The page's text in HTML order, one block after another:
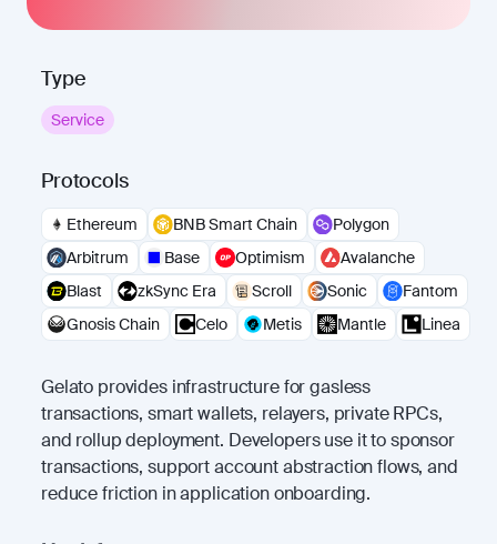
Type
Service
Protocols
Ethereum BNB Smart Chain
Polygon
Arbitrum
Base Optimism
Avalanche
Blast
zkSync Era Scroll Sonic
Fantom
Gnosis Chain
Celo Metis Mantle Linea
Gelato provides infrastructure for gasless
transactions, smart wallets, relayers, private RPCs,
and rollup deployment. Developers use it to sponsor
transactions, support account abstraction flows, and
reduce friction in application onboarding.